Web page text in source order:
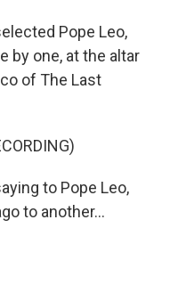
Pope Leo,
by one, at the altar
of The Last
to Pope Leo,
to another...